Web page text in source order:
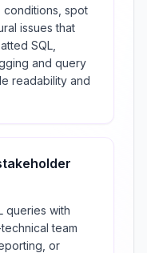
conditions, spot
issues that
SQL,
and query
readability and
queries with
team
or